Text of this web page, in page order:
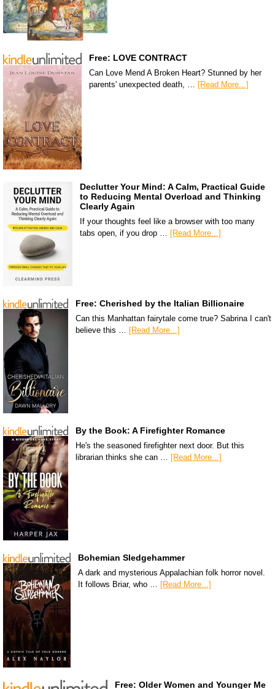
Free: LOVE CONTRACT
Can Love Mend A Broken Heart? Stunned by her
parents' unexpected death, … [Read More...]
Declutter Your Mind: A Calm, Practical Guide
to Reducing Mental Overload and Thinking
Clearly Again
If your thoughts feel like a browser with too many
tabs open, if you drop … [Read More...]
Free: Cherished by the Italian Billionaire
Can this Manhattan fairytale come true? Sabrina I can't
believe this … [Read More...]
By the Book: A Firefighter Romance
He's the seasoned firefighter next door. But this
librarian thinks she can … [Read More...]
Bohemian Sledgehammer
A dark and mysterious Appalachian folk horror novel.
It follows Briar, who …
[Read More...]
Free: Older Women and Younger Me